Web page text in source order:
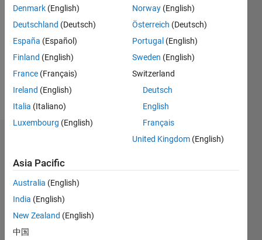
Followers:
Following:
Follow
Statistics
M…
-2
-1 3
4
Denmark (English)
Deutschland (Deutsch)
España (Español)
Finland (English)
France (Français)
Ireland (English)
Italia (Italiano)
Luxembourg (English)
Norway (English)
Österreich (Deutsch)
Portugal (English)
Sweden (English)
Switzerland
Deutsch
English
Français
United Kingdom (English)
Asia Pacific
Australia (English)
India (English)
New Zealand (English)
中国